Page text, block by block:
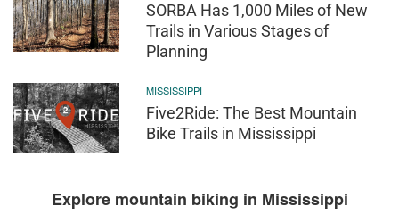
SORBA Has 1,000 Miles of New
Trails in Various Stages of
Planning
MISSISSIPPI
Five2Ride: The Best Mountain
Bike Trails in Mississippi
Explore mountain biking in Mississippi